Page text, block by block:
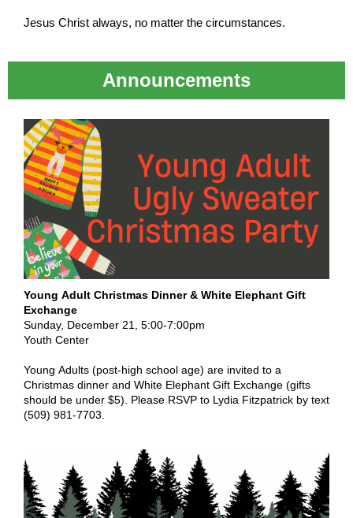
Jesus Christ always, no matter the circumstances.
Announcements
Young Adult Christmas Dinner & White Elephant Gift
Exchange
Sunday, December 21, 5:00-7:00pm
Youth Center
Young Adults (post-high school age) are invited to a
Christmas dinner and White Elephant Gift Exchange (gifts
should be under $5). Please RSVP to Lydia Fitzpatrick by text
(509) 981-7703.